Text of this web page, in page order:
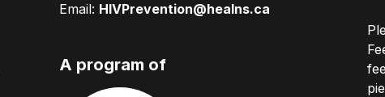
Email: HIVPrevention@healns.ca
A program of